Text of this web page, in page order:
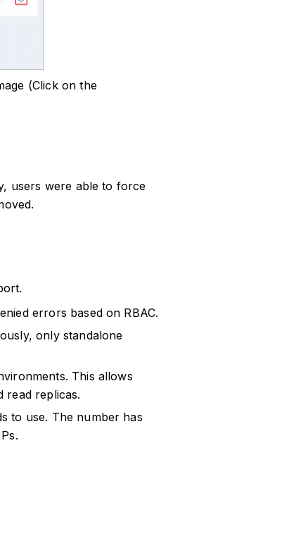
(Click on the
users were able to force
errors based on RBAC.
only standalone
This allows
read replicas.
to use. The number has